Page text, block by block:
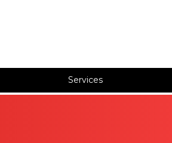
Services